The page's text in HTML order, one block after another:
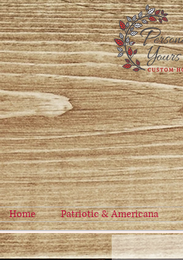
Home Patriotic & Americana